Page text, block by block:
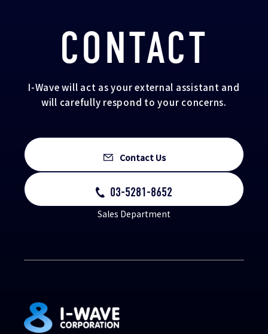
CONTACT
I-Wave will act as your external assistant and
will carefully respond to your concerns.
Contact Us
03-5281-8652
Sales Department